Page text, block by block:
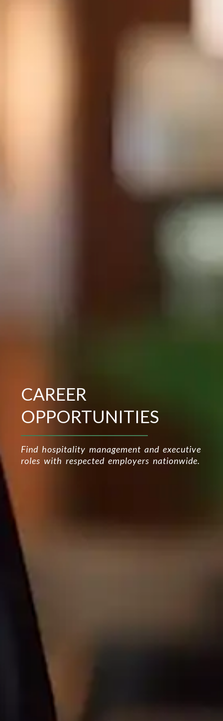
CAREER
OPPORTUNITIES
Find hospitality management and executive
roles with respected employers nationwide.